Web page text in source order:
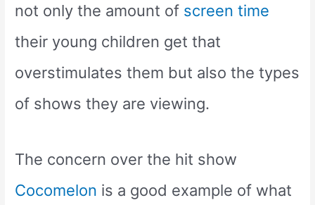
not only the amount of screen time
their young children get that
overstimulates them but also the types
of shows they are viewing.
The concern over the hit show
Cocomelon is a good example of what